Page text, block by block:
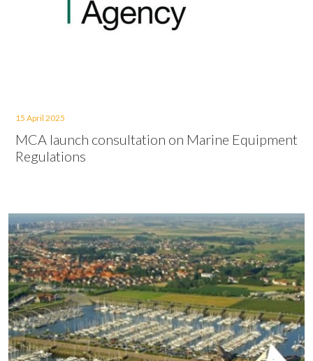
15 April 2025
MCA launch consultation on Marine Equipment
Regulations